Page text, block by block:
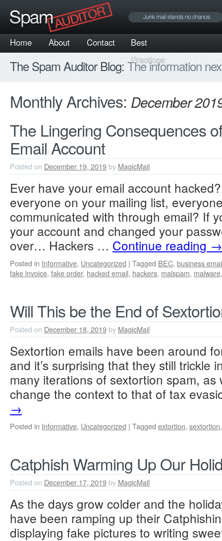
Home About Contact
Best
Practices
The Spam Auditor Blog: The information
Monthly Archives: December
The Lingering Consequences
Email Account
Posted on December 19, 2019 by MagicMail
Ever have your email account
everyone on your mailing list,
communicated with through email? If
your account and changed your
over… Hackers … Continue reading →
Posted in Informative, Uncategorized | Tagged BEC, business
fake invoice, fake order, hacked email, hackers, malspam, malware
Will This be the End of
Posted on December 18, 2019 by MagicMail
Sextortion emails have been around
and it’s surprising that they still trickle
many iterations of sextortion spam, as
change the context to that of tax
→
Posted in Informative, Uncategorized | Tagged extortion, sextortion
Catphish Warming Up Our
Posted on December 17, 2019 by MagicMail
As the days grow colder and the
have been ramping up their
displaying fake pictures to writing